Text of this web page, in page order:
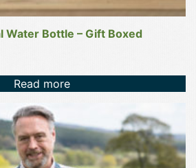
Water Bottle – Gift Boxed
Read more